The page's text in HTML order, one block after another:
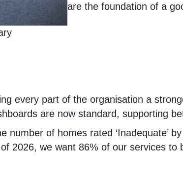
are the foundation of a
every part of the organisation a
are now standard, supporting
number of homes rated ‘Inadequate’
we want 86% of our services to